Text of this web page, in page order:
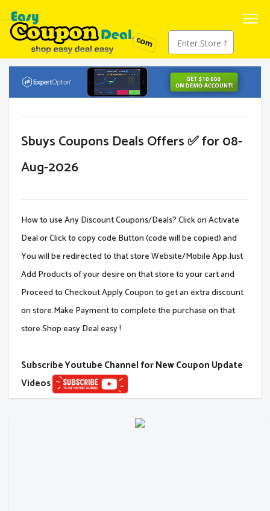
Sbuys Coupons Deals Offers ✅ for 08-
Aug-2026
How to use Any Discount Coupons/Deals? Click on Activate
Deal or Click to copy code Button (code will be copied) and
You will be redirected to that store Website/Mobile App.Just
Add Products of your desire on that store to your cart and
Proceed to Checkout.Apply Coupon to get an extra discount
on store.Make Payment to complete the purchase on that
store.Shop easy Deal easy !
Subscribe Youtube Channel for New Coupon Update
Videos